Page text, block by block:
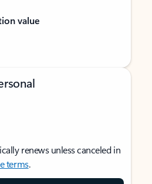
value
renews unless canceled in
terms.